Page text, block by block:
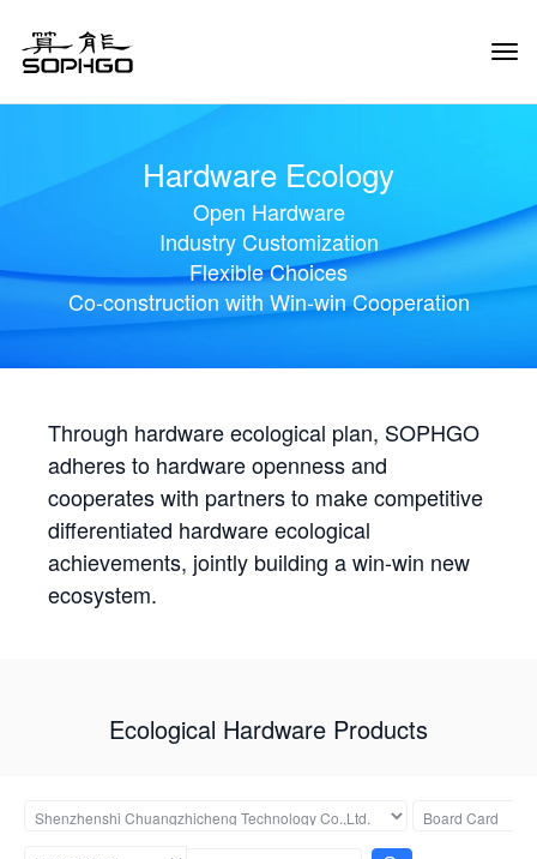
Hardware Ecology
Open Hardware
Industry Customization
Flexible Choices
Co-construction with Win-win Cooperation
Through hardware ecological plan, SOPHGO
adheres to hardware openness and
cooperates with partners to make competitive
differentiated hardware ecological
achievements, jointly building a win-win new
ecosystem.
Ecological Hardware Products